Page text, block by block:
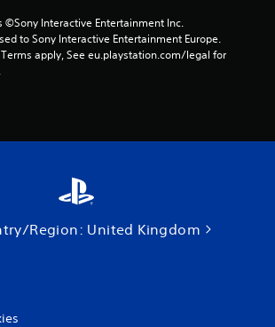
©Sony Interactive Entertainment Inc.
to Sony Interactive Entertainment Europe.
apply, See eu.playstation.com/legal for
Region: United Kingdom